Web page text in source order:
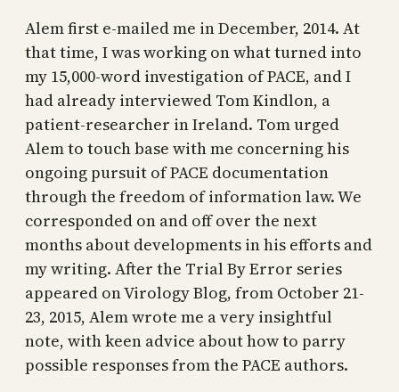
Alem first e-mailed me in December, 2014. At
that time, I was working on what turned into
my 15,000-word investigation of PACE, and I
had already interviewed Tom Kindlon, a
patient-researcher in Ireland. Tom urged
Alem to touch base with me concerning his
ongoing pursuit of PACE documentation
through the freedom of information law. We
corresponded on and off over the next
months about developments in his efforts and
my writing. After the Trial By Error series
appeared on Virology Blog, from October 21-
23, 2015, Alem wrote me a very insightful
note, with keen advice about how to parry
possible responses from the PACE authors.